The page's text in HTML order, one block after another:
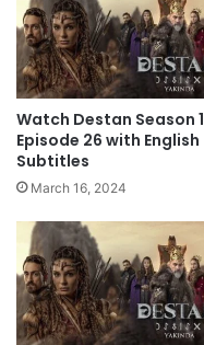
Watch Destan Season 1
Episode 26 with English
Subtitles
March 16, 2024